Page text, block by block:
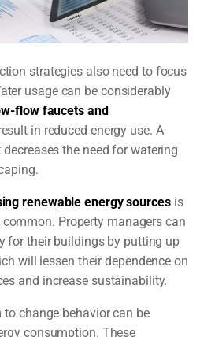
strategies also need to focus
usage can be considerably
flow faucets and
in reduced energy use. A
the need for watering
renewable energy sourcesis
Property managers can
for their buildings by putting up
will lessen their dependence on
and increase sustainability.
change behavior can be
consumption. These